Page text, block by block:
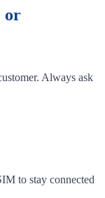
or
Always ask
to stay connected